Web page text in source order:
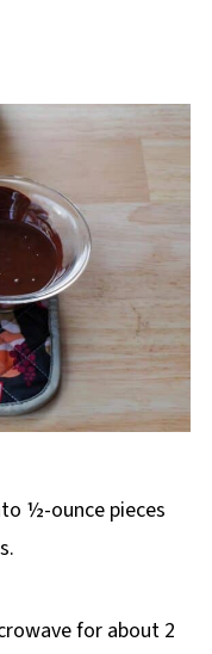
½-ounce pieces
for about 2